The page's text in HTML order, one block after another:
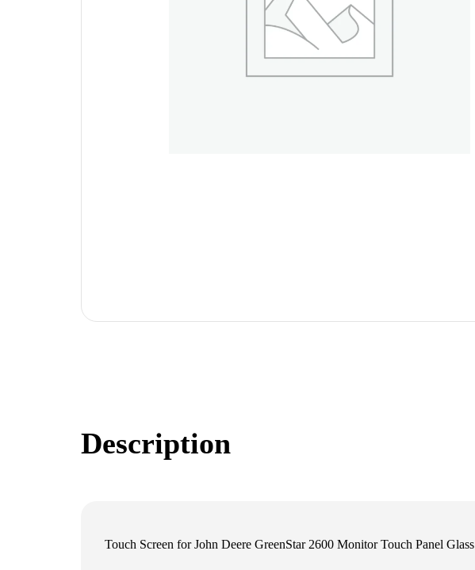
Description
Touch Screen for John Deere GreenStar 2600 Monitor Touch Panel Glass